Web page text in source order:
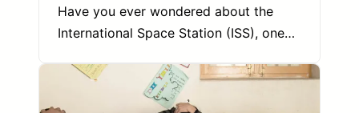
Have you ever wondered about the
International Space Station (ISS), one…